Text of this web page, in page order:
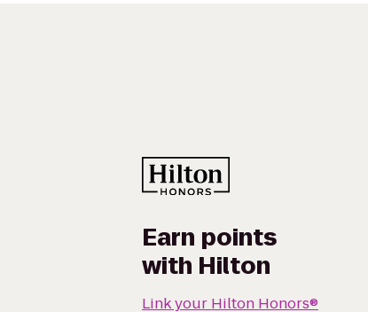
Earn points
with Hilton
Link your Hilton Honors®